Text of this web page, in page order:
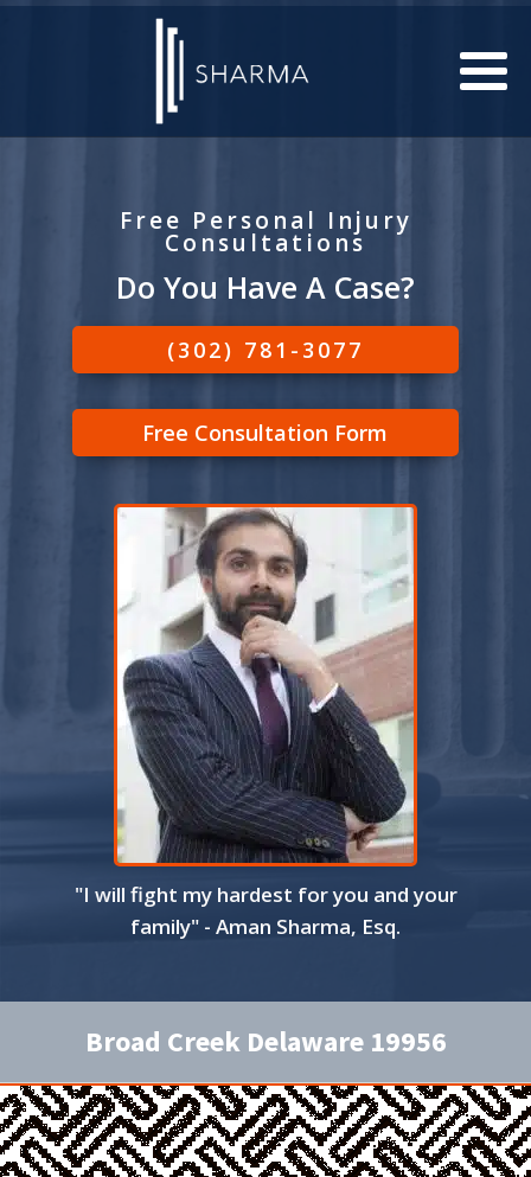
Free Personal Injury
Consultations
Do You Have A Case?
(302) 781-3077
Free Consultation Form
"I will fight my hardest for you and your
family" - Aman Sharma, Esq.
Broad Creek Delaware 19956